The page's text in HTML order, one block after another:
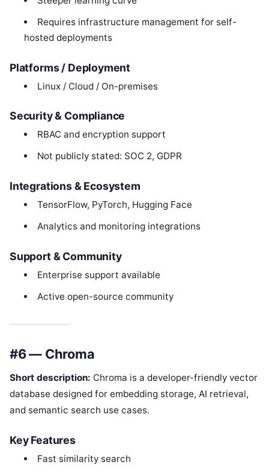
Requires infrastructure management for self-
hosted deployments
Platforms / Deployment
Linux / Cloud / On-premises
Security & Compliance
RBAC and encryption support
Not publicly stated: SOC 2, GDPR
Integrations & Ecosystem
TensorFlow, PyTorch, Hugging Face
Analytics and monitoring integrations
Support & Community
Enterprise support available
Active open-source community
#6 — Chroma
Short description: Chroma is a developer-friendly vector
database designed for embedding storage, AI retrieval,
and semantic search use cases.
Key Features
Fast similarity search